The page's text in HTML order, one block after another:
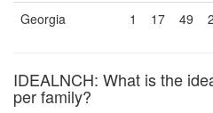
Georgia
1 17 49
IDEALNCH: What is the
per family?